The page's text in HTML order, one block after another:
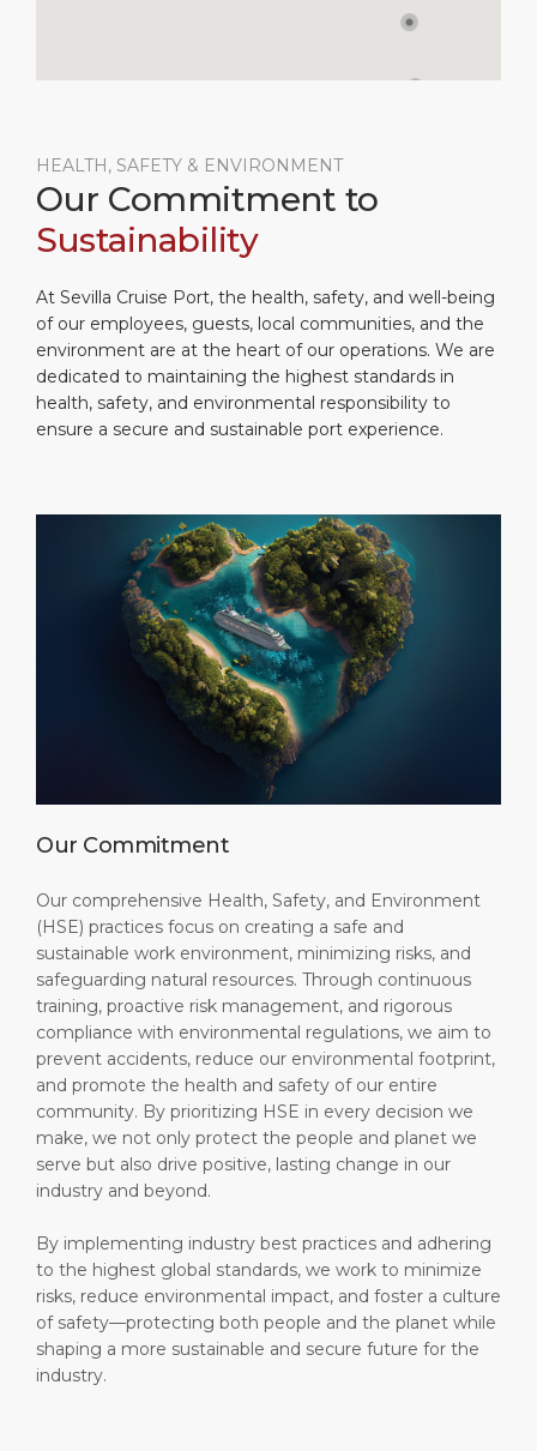
HEALTH, SAFETY & ENVIRONMENT
Our Commitment to
Sustainability
At Sevilla Cruise Port, the health, safety, and well-being
of our employees, guests, local communities, and the
environment are at the heart of our operations. We are
dedicated to maintaining the highest standards in
health, safety, and environmental responsibility to
ensure a secure and sustainable port experience.
Our Commitment
Our comprehensive Health, Safety, and Environment
(HSE) practices focus on creating a safe and
sustainable work environment, minimizing risks, and
safeguarding natural resources. Through continuous
training, proactive risk management, and rigorous
compliance with environmental regulations, we aim to
prevent accidents, reduce our environmental footprint,
and promote the health and safety of our entire
community. By prioritizing HSE in every decision we
make, we not only protect the people and planet we
serve but also drive positive, lasting change in our
industry and beyond.
By implementing industry best practices and adhering
to the highest global standards, we work to minimize
risks, reduce environmental impact, and foster a culture
of safety—protecting both people and the planet while
shaping a more sustainable and secure future for the
industry.